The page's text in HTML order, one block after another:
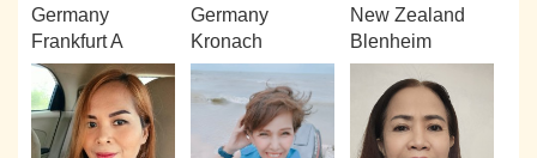
Germany
Frankfurt A
Germany
Kronach
New Zealand
Blenheim